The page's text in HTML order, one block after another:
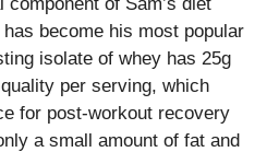
become his most popular
isolate of whey has 25g
per serving, which
for post-workout recovery
a small amount of fat and